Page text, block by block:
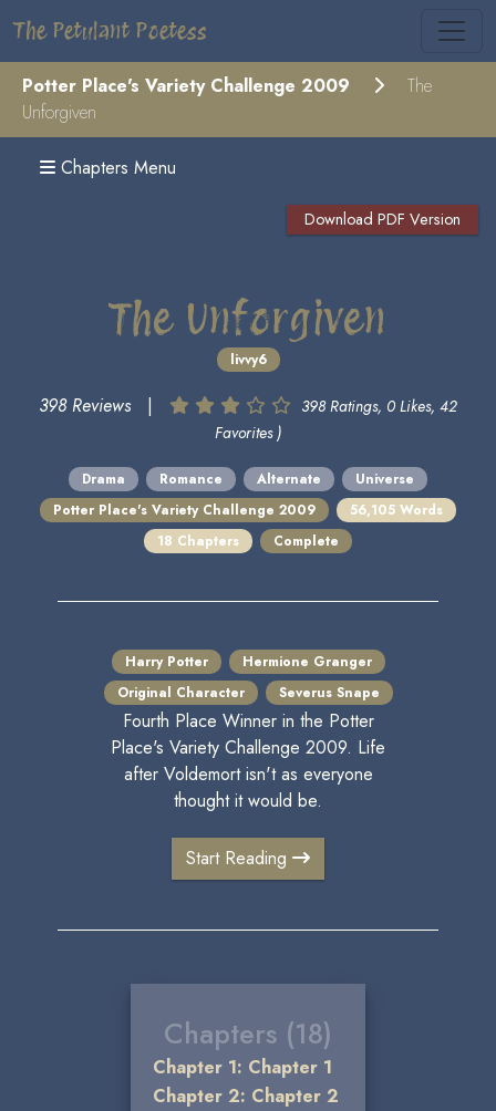
The Petulant Poetess
Potter Place's Variety Challenge 2009
The
Unforgiven
Chapters Menu
Download PDF Version
The Unforgiven
livvy6
398 Reviews |
398 Ratings, 0 Likes, 42
Favorites )
Drama Romance Alternate
Universe
Potter Place's Variety Challenge 2009
56,105 Words
18 Chapters
Complete
Harry Potter
Hermione Granger
Original Character
Severus Snape
Fourth Place Winner in the Potter
Place's Variety Challenge 2009. Life
after Voldemort isn't as everyone
thought it would be.
Start Reading
Chapters (18)
Chapter 1: Chapter 1
Chapter 2: Chapter 2